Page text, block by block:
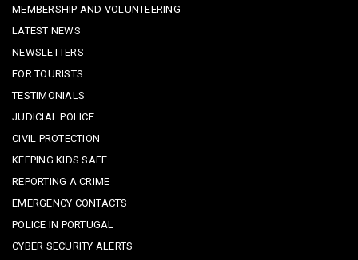
MEMBERSHIP AND VOLUNTEERING
LATEST NEWS
NEWSLETTERS
FOR TOURISTS
TESTIMONIALS
JUDICIAL POLICE
CIVIL PROTECTION
KEEPING KIDS SAFE
REPORTING A CRIME
EMERGENCY CONTACTS
POLICE IN PORTUGAL
CYBER SECURITY ALERTS